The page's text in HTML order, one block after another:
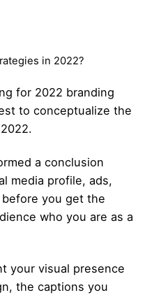
in 2022?
for 2022 branding
to conceptualize the
a conclusion
media profile, ads,
you get the
who you are as a
your visual presence
, the captions you